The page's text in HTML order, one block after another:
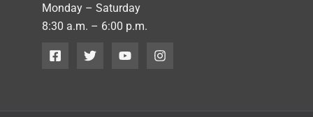
Monday – Saturday
8:30 a.m. – 6:00 p.m.